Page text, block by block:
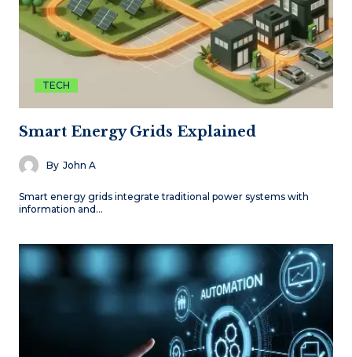
TECH
Smart Energy Grids Explained
By John A
Smart energy grids integrate traditional power systems with
information and…